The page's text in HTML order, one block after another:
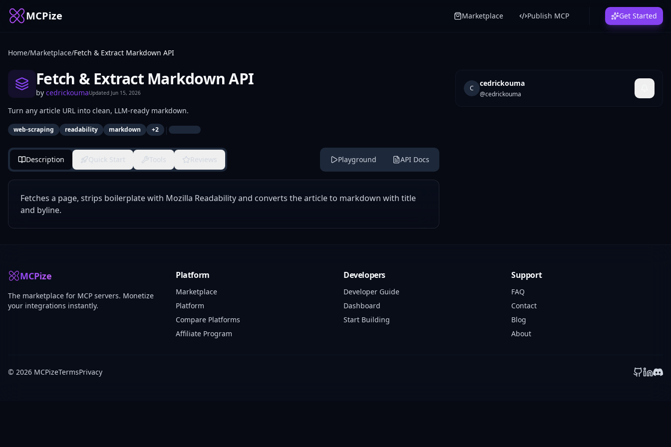
MCPize Marketplace Publish MCP Get Started
Home/Marketplace/Fetch & Extract Markdown API
Fetch & Extract Markdown API
by cedrickoumaUpdated Jun 15, 2026
Turn any article URL into clean, LLM-ready markdown.
web-scraping readability markdown +2 |
Description Quick Start Tools Reviews Playground API Docs
Fetches a page, strips boilerplate with Mozilla Readability and converts the article to markdown with title
and byline.
C
cedrickouma
@cedrickouma
MCPize
The marketplace for MCP servers. Monetize
your integrations instantly.
Platform
Marketplace
Platform
Compare Platforms
Affiliate Program
Developers
Developer Guide
Dashboard
Start Building
Support
FAQ
Contact
Blog
About
© 2026 MCPizeTermsPrivacy